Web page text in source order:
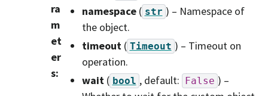
ra
m
et
er
s:
namespace( str ) – Namespace of
the object.
timeout( Timeout ) – Timeout on
operation.
wait( bool , default: False ) –